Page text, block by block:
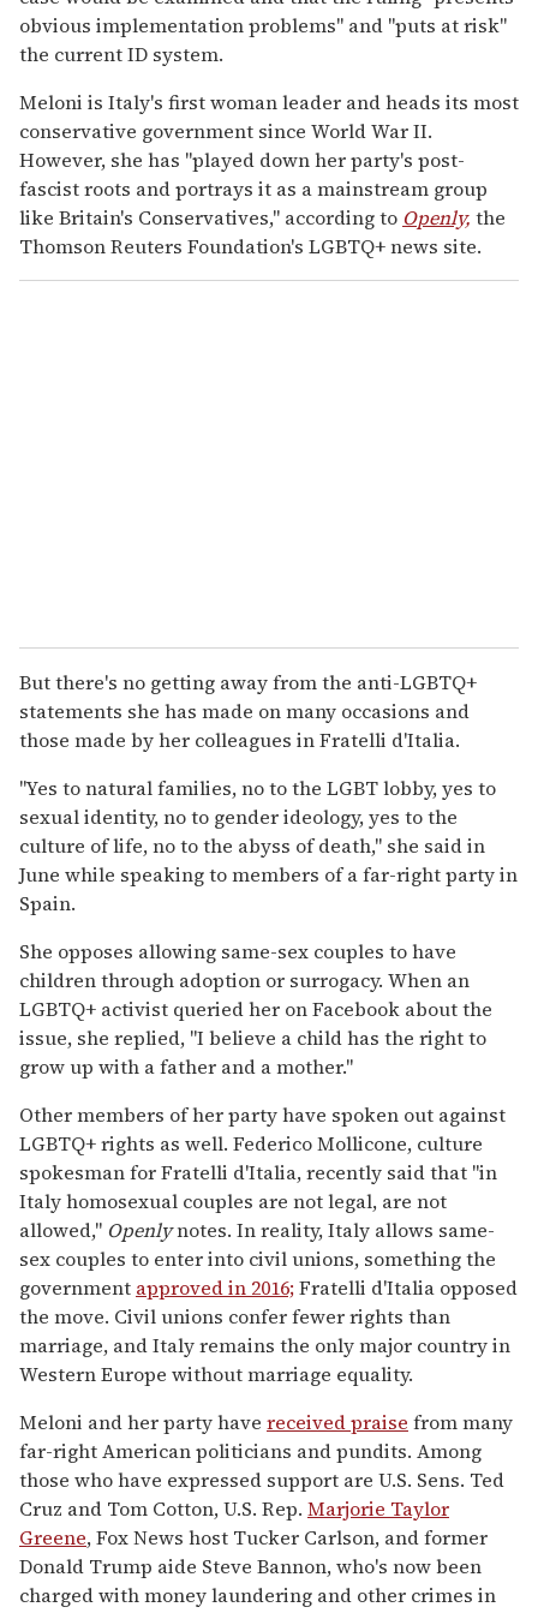
obvious implementation problems" and "puts at risk"
the current ID system.
Meloni is Italy's first woman leader and heads its most
conservative government since World War II.
However, she has "played down her party's post-
fascist roots and portrays it as a mainstream group
like Britain's Conservatives," according to Openly, the
Thomson Reuters Foundation's LGBTQ+ news site.
But there's no getting away from the anti-LGBTQ+
statements she has made on many occasions and
those made by her colleagues in Fratelli d'Italia.
"Yes to natural families, no to the LGBT lobby, yes to
sexual identity, no to gender ideology, yes to the
culture of life, no to the abyss of death," she said in
June while speaking to members of a far-right party in
Spain.
She opposes allowing same-sex couples to have
children through adoption or surrogacy. When an
LGBTQ+ activist queried her on Facebook about the
issue, she replied, "I believe a child has the right to
grow up with a father and a mother."
Other members of her party have spoken out against
LGBTQ+ rights as well. Federico Mollicone, culture
spokesman for Fratelli d'Italia, recently said that "in
Italy homosexual couples are not legal, are not
allowed," Openlynotes. In reality, Italy allows same-
sex couples to enter into civil unions, something the
government approved in 2016;Fratelli d'Italia opposed
the move. Civil unions confer fewer rights than
marriage, and Italy remains the only major country in
Western Europe without marriage equality.
Meloni and her party have received praise from many
far-right American politicians and pundits. Among
those who have expressed support are U.S. Sens. Ted
Cruz and Tom Cotton, U.S. Rep. Marjorie Taylor
Greene, Fox News host Tucker Carlson, and former
Donald Trump aide Steve Bannon, who's now been
charged with money laundering and other crimes in